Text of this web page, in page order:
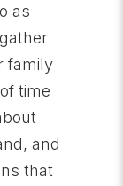
as
family
time
and
that